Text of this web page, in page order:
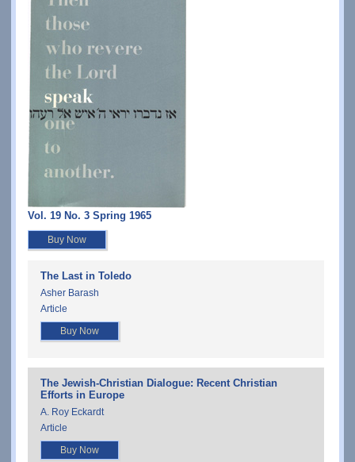
Vol. 19 No. 3 Spring 1965
Buy Now
The Last in Toledo
Asher Barash
Article
Buy Now
The Jewish-Christian Dialogue: Recent Christian
Efforts in Europe
A. Roy Eckardt
Article
Buy Now